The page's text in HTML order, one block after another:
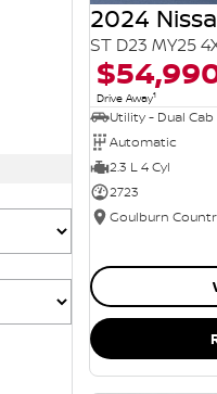
2024
ST D23 MY25
Drive Away1
Utility - Dual Cab
Automatic
2.3 L 4 Cyl
2723